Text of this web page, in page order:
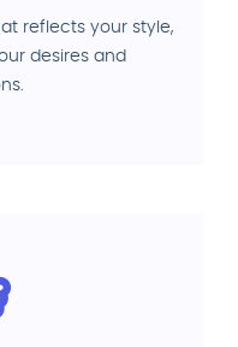
reflects your style,
desires and